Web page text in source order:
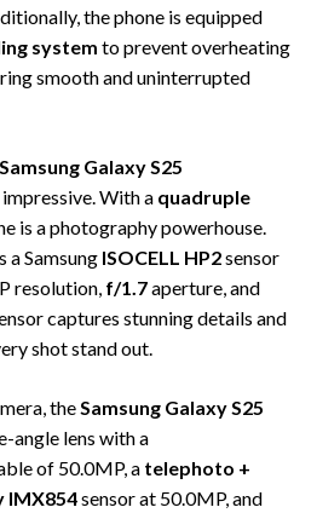
the phone is equipped
system to prevent overheating
smooth and uninterrupted
Samsung Galaxy S25
With a quadruple
is a photography powerhouse.
a Samsung ISOCELL HP2sensor
resolution, f/1.7aperture, and
captures stunning details and
shot stand out.
theSamsung Galaxy S25
angle lens with a
of 50.0MP, a telephoto +
IMX854sensor at 50.0MP, and